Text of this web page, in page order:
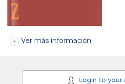
Ver más información
Login to your